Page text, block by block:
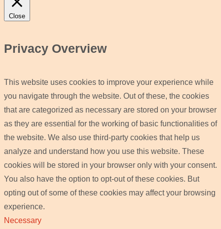
Close
Privacy Overview
This website uses cookies to improve your experience while
you navigate through the website. Out of these, the cookies
that are categorized as necessary are stored on your browser
as they are essential for the working of basic functionalities of
the website. We also use third-party cookies that help us
analyze and understand how you use this website. These
cookies will be stored in your browser only with your consent.
You also have the option to opt-out of these cookies. But
opting out of some of these cookies may affect your browsing
experience.
Necessary